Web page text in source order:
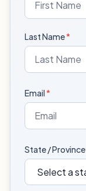
Last Name*
Email*
State / Province